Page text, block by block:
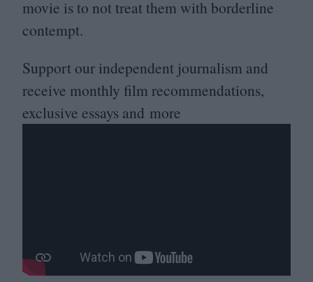
movie is to not treat them with borderline
contempt.
Support our independent journalism and
receive monthly film recommendations,
exclusive essays and more